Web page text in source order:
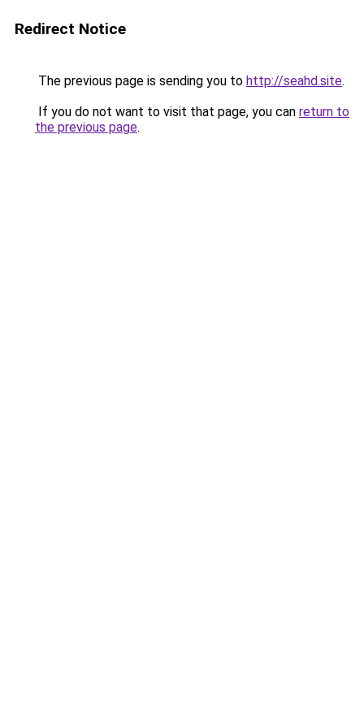
Redirect Notice
The previous page is sending you to http://seahd.site.
If you do not want to visit that page, you can return to
the previous page.